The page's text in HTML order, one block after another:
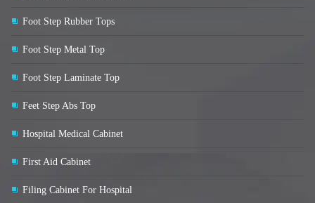
Foot Step Rubber Tops
Foot Step Metal Top
Foot Step Laminate Top
Feet Step Abs Top
Hospital Medical Cabinet
First Aid Cabinet
Filing Cabinet For Hospital